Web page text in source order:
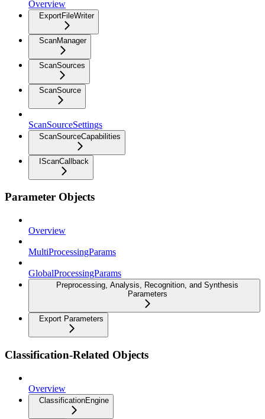
Overview
ExportFileWriter
ScanManager
ScanSources
ScanSource
ScanSourceSettings
ScanSourceCapabilities
IScanCallback
Parameter Objects
Overview
MultiProcessingParams
GlobalProcessingParams
Preprocessing, Analysis, Recognition, and Synthesis
Parameters
Export Parameters
Classification-Related Objects
Overview
ClassificationEngine